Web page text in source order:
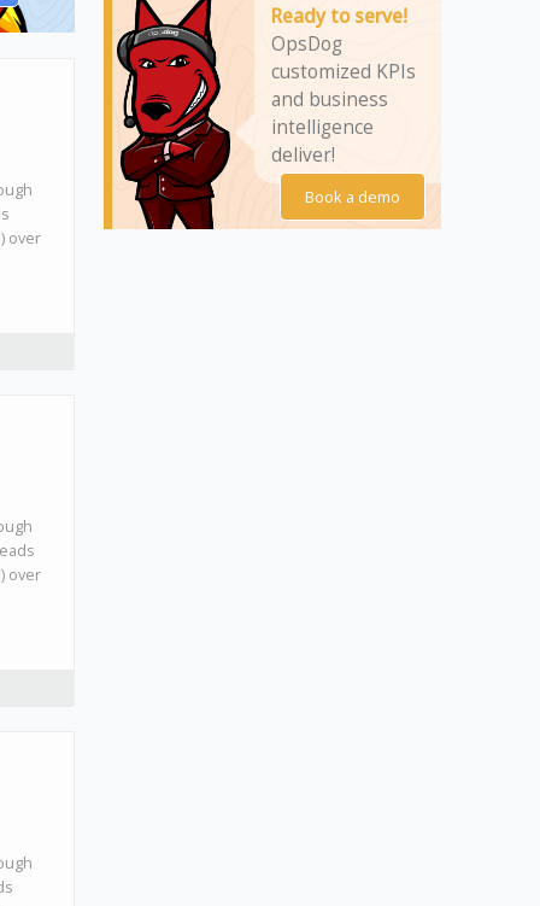
over
over
Ready to serve!
OpsDog
customized KPIs
and business
intelligence
deliver!
Book a demo